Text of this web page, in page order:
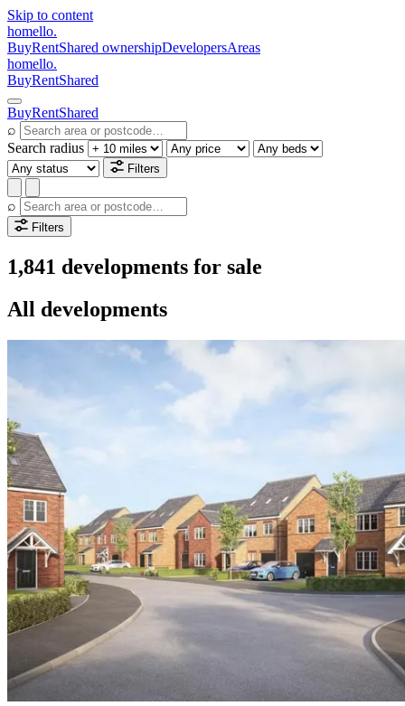
Skip to content
homello.
BuyRentShared ownershipDevelopersAreas
homello.
BuyRentShared
BuyRentShared
⌕
Search radius
Filters
⌕
Filters
1,841 developments for sale
All developments